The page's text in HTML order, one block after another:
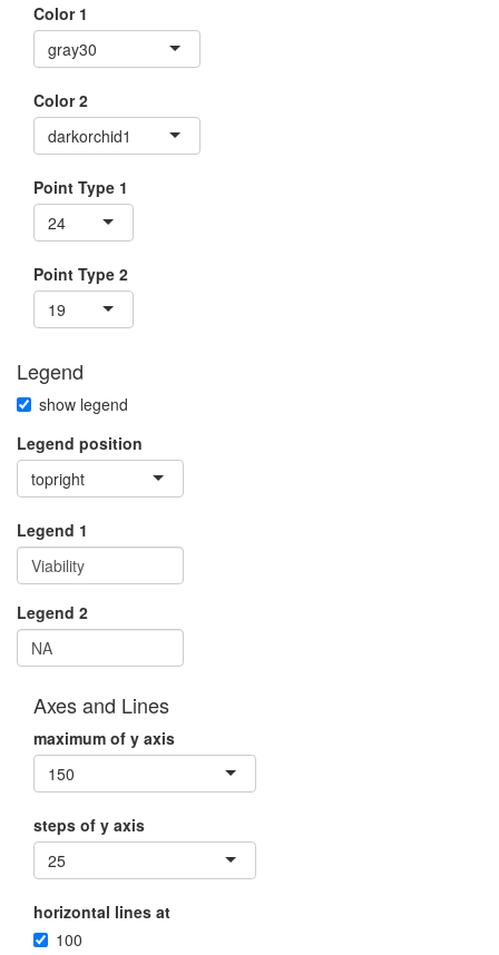
Color 1
gray30
Color 2
darkorchid1
Point Type 1
24
Point Type 2
19
Legend
show legend
Legend position
topright
Legend 1
Legend 2
Axes and Lines
maximum of y axis
150
steps of y axis
25
horizontal lines at
100